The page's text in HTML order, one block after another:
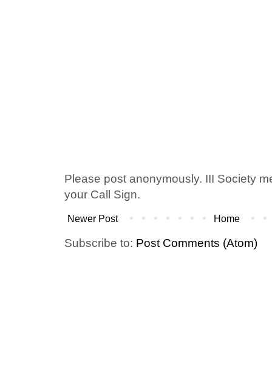
Please post anonymously. III Society
your Call Sign.
Newer Post Home
Subscribe to: Post Comments (Atom)